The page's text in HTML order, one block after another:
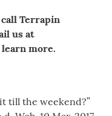
Terrapin
us at
more.
till the weekend?”